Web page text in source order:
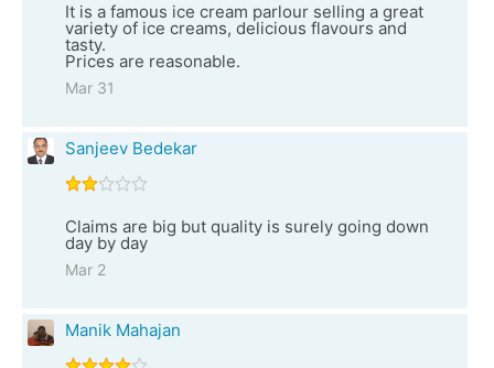
It is a famous ice cream parlour selling a great
variety of ice creams, delicious flavours and
tasty.
Prices are reasonable.
Mar 31
Sanjeev Bedekar
Claims are big but quality is surely going down
day by day
Mar 2
Manik Mahajan